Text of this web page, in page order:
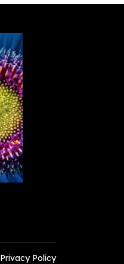
Privacy Policy